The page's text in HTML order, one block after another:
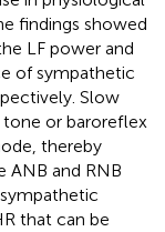
findings showed
LF power and
of sympathetic
Slow
or baroreflex
thereby
ANB and RNB
that can be